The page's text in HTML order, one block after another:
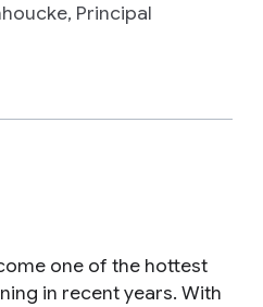
Principal
one of the hottest
in recent years. With